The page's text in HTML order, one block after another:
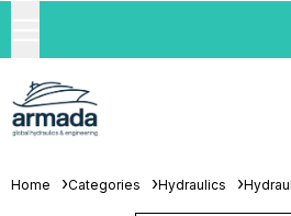
Home Categories Hydraulics